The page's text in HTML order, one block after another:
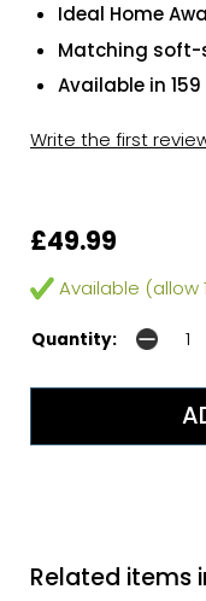
Ideal Home
Matching soft-
Available in
Write the first
£49.99
Available (allow
Quantity:
Related items